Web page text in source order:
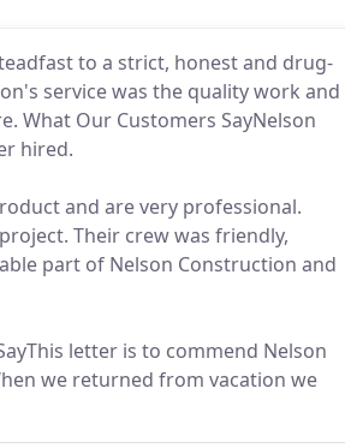
to a strict, honest and drug-
service was the quality work and
What Our Customers SayNelson
hired.
and are very professional.
Their crew was friendly,
part of Nelson Construction and
letter is to commend Nelson
we returned from vacation we